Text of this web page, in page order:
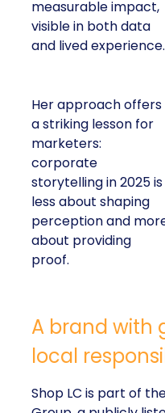
measurable impact,
visible in both data
and lived experience.
Her approach offers
a striking lesson for
marketers:
corporate
storytelling in 2025 is
less about shaping
perception and
about providing
proof.
A brand with
local
Shop LC is part of